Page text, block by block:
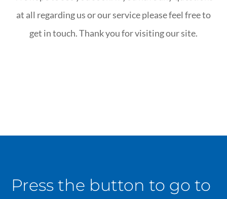
at all regarding us or our service please feel free to
get in touch. Thank you for visiting our site.
Press the button to go to